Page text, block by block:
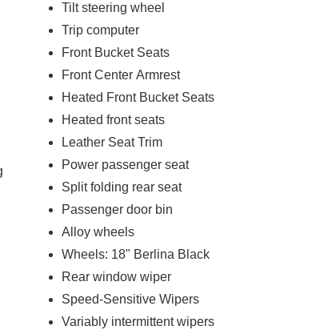
Tilt steering wheel
Trip computer
Front Bucket Seats
Front Center Armrest
Heated Front Bucket Seats
Heated front seats
Leather Seat Trim
Power passenger seat
Split folding rear seat
Passenger door bin
Alloy wheels
Wheels: 18" Berlina Black
Rear window wiper
Speed-Sensitive Wipers
Variably intermittent wipers